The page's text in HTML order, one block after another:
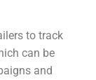
to track
can be
and